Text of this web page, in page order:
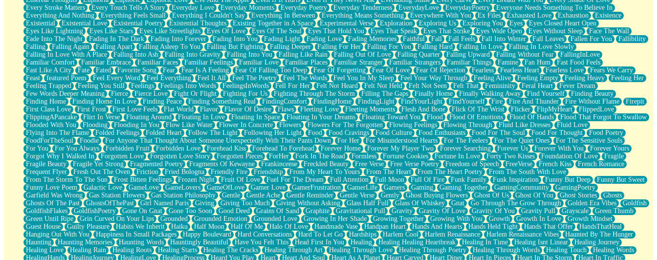
Everything In Between
Broken Noodles
Bridges
Same Dream Blues (Ode To Langston Hughes)
Unlove
Follow The Smoke
The Last Piece
Rain Song
Nothing About You
In My Mind
Doppelgänger
Another Poem For Van
Fall
Closer To Your Heart
Storms Get Hungry Too
Girl, You So Jive
Masterpiece
Rain Still Hasn't Come
What's Already There
Beside Mine
Fast Like A City
Love Me Some, Egg Foo Young
Empty Patches
Egyptian Cotton
When I Forget
Bite Me, or Whatever
Brick by Brick
Last Time We Talked, You Told Me To Let Go
Half Moon's and Crescents
Still, I Love You
Between Commercials
Non-Stop
Freedom of Speech
Every Stroke Matters
Every Touch Tells A Story Everyday Love Everyday Moments Everyday Poetry Everyday Tenderness EverydayLove EverydayPoetry
Everyone Needs Something To Believe In
Everything And Nothing
Everything Feels Small Everything I Couldn't Say Everything In Between Everything Means Something Everywhere With You Ex Files Exhausted Love Exhaustion
Existence
Existential
Existential Love Existential Poetry Existential Thoughts Existing Together in A Space Experimental Verse Exploration Exploring Us Exploring You Eyes
Eyes Closed Heart Open
Eyes Like Lightning
Eyes Like Stars Eyes Like Streetlights Eyes Of Love Eyes Of The Soul Eyes That Hold You Eyes That Speak Eyes That Strike Eyes Wide Open Eyes Without Sleep
Face The Wall
Fade Into The Night
Fading In The Dark Fading Into Forever Fading Into You Fading Light Fading Love Fading Memories Faithful Fall Fall Feels Fall Into Winter Fall Leaves Fallen For You
Fallibility
Falling
Falling Again Falling Apart Falling Asleep To You Falling But Fighting Falling Deeper Falling For Her Falling For You Falling Hard Falling In Love
Falling In Love Slowly
Falling In Love With A Place
Falling Into Ash Falling Into Gravity Falling Into You Falling Like Rain Falling Out Of Love Falling Quarter Falling Upward Falling Without Fear
FallingInLove
Familiar Comfort
Familiar Embrace Familiar Faces Familiar Feelings Familiar Love Familiar Places Familiar Stranger Familiar Strangers Familiar Things Famine Fan Hum
Fast Food Feels
Fast Like A City
Fate Fated Favorite Song Fear Fear Is A Feeling Fear Of Falling Too Deep Fear Of Forgetting Fear Of Love Fear Of Rejection Fearless Fearless Heart Fearless Love
Fears We Carry
Feast
featured Poem Feel Every Word Feel Everything Feel It All Feel The Poetry Feel The Words Feel You In My Sleep Feel Your Way Through Feeling Alive Feeling Empty Feeling Heavy
Feeling Her
Feeling Trapped
Feeling You Still Feelings Feelings Into Words FeelingsInWords Fell For Her Felt Not Heard Felt Not Held Felt Not Seen Felt That Femininity Feral Heart
Fever Dream
Few Words Deeper Meaning
Fierce Fierce Love Fight Or Flight Fighting For Us Fighting Through The Storm Filling The Gaps Finally Home Finally Walking Away Find Yourself
Finding Beauty
Finding Home
Finding Home In Love Finding Peace Finding Something Real FindingComfort FindingHome FindingLight FindYourLight FindYourself Fire Fire And Thunder Fire Without Flame
Firepit
First Class Love
First Frost First Love Feels Flat World Flavor Flavor Of Desire Flaws Fleeting Love Fleeting Moments Flesh And Bone Flick Of The Wrist Flicker FlipMyHeart
FlippedLove
FlippingAPancake
Flirt In Verse Floating Around Floating In Love Floating In Space Floating In Your Dreams Floating Toward You Flood Flood Of Emotions Flood Of Hands
Flood That Forgot To Swallow
Flooded With You
Flooding Flooding In You Flow Like Water Flower In Concrete Flowers Flowers For The Forgotten Flowing Feelings Flowing Through Fluid Like Dresses
Fluid Love
Flying Into The Flame
Folded Feelings Folded Heart Follow The Light Following Her Light Food Food Cravings Food Culture Food Enthusiasts Food For The Soul Food For Thought
Food Poetry
FoodForTheSoul
Foodie For Anyone That Thought About Someone Unexpectedly With Their Pants Down For Her For Misunderstood Hearts For The Feelers For The Quiet Ones
For The Sensitive Souls
For You
For You Always Forbidden Fruit Forbidden Love Forehead Kiss Forehead To Forehead Forever Home Forever My Player Two Forever Searching Forever Us Forever With You
Forever Yours
Forgot Why I Walked In
Forgotten Love Forgotten Love Story Forgotten Pieces ForHer Fork In The Road Formless Fortune Cookies Fortune In Love Forty Two Kisses Foundation Of Love
Fragile
Fragile Beauty
Fragile Yet Strong Fragmented Poetry Fragments Of Kewayne Frankincense Freckled Beauty Free Verse Free Verse Poetry Freedom of Speech FreeVerse French Kiss
French Romance
Frequent Flyer
Fresh Out The Oven Friction Fried Bologna Friendly Fire Friendship From My Heart To Yours From The Heart From The Heart Poetry
From The South With Love
From The Storm To The Sun
Frost Bitten Feelings Frozen Night Fruit Of Love Fuel For The Dream Full Attention Full Moon Full Of Fire Funk Family Funk Inspiration Funny But Deep
Funny But Sweet
Funny Love Poem
Galactic Love GameLove GameLovers GameOfLove Gamer Love GamerFrustration GamerLife Gamers Gaming Gaming Together GamingCommunity
GamingPoetry
Garfield Was Wrong
Gas Station Flowers Gas Station Philosophy Gentle Gentle Ache Gentle Reminder Gentle Verse Gently Ghost Buying Flowers Ghost Of Us Ghost Of You Ghost Stories
Ghosts
Ghosts Of The Past
GhostsOfThePast Girl Named Paris Giving Giving Too Much Giving Without Asking Glass Half Full Glass Of Whiskey Gnat Go Through The Grow Through Golden Era Vibes
Goldfish
GoldfishFlakes
GoldfishPoetry Gone On Gnat Gone Too Soon Good Deed Grains Of Sand Graphite Gravitational Pull Gravity Gravity Of Love Gravity Of You Gravity Pull Grayscale
Green Thumb
Green Until Ripe
Grin Curved On Your Lips Grounded Grounded Emotion Grounded Love Growing In Her Shade Growing Together Growing With You Growth Growth In Love
Growth Mindset
Guest House
Guilty Pleasure Habits We Inherit Haiku Half Moon Half Of Me Halo Of Love Handmade Vase Handpan Heart Hands And Hearts Hands Held Tight Hands That Offer
HandsThatHeal
Hanging Out With You
Happiness In Small Packages Happy Boulevard Hard Conversations Hard To Let Go Hardships Harlem Cool Harlem Renaissance Harlem Renaissance Vibes
Haunted By The Hunger
Haunting
Haunting Memories Haunting Words Hauntingly Beautiful Have You Felt This Head First In You Healing Healing Healing Heartbreak Healing In Time Healing Isnt Linear
Healing Journey
Healing Love
Healing Rain Healing Roots Healing Starts Healing The Cracks Healing Through Art Healing Through Love Healing Through Poetry Healing Through Words Healing Touch
Healing Words
HealingHands
HealingJourney HealingLove HealingProcess Heard You Play Heart Heart And Soul Heart As A Planet Heart Carved Heart Diner Heart In Pieces Heart In The Storm
Heart In Traffic